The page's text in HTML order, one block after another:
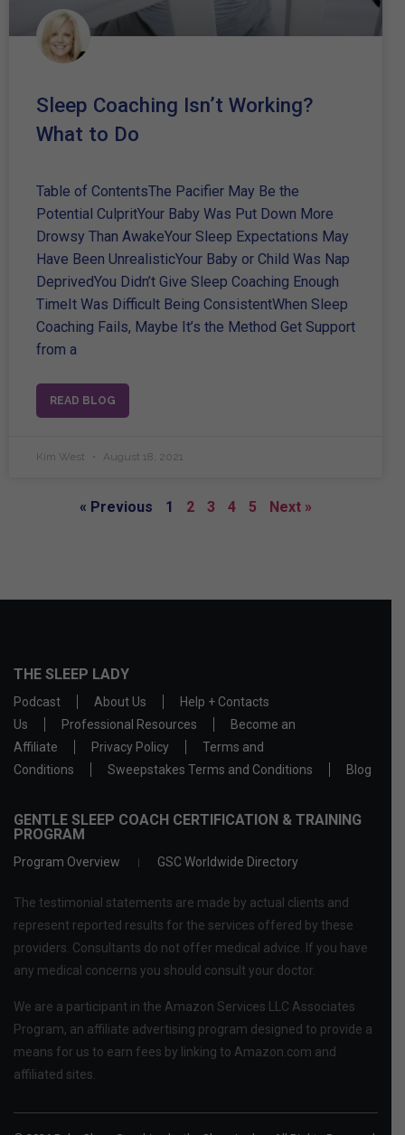
Sleep Coaching Isn’t Working?
What to Do
Table of ContentsThe Pacifier May Be the
Potential CulpritYour Baby Was Put Down More
Drowsy Than AwakeYour Sleep Expectations May
Have Been UnrealisticYour Baby or Child Was Nap
DeprivedYou Didn’t Give Sleep Coaching Enough
TimeIt Was Difficult Being ConsistentWhen Sleep
Coaching Fails, Maybe It’s the Method Get Support
from a
READ BLOG
Kim West August 18, 2021
« Previous 1 2 3 4 5 Next »
THE SLEEP LADY
Podcast About Us
Help + Contacts
Us
Professional Resources
Become an
Affiliate
Privacy Policy
Terms and
Conditions
Sweepstakes Terms and Conditions Blog
GENTLE SLEEP COACH CERTIFICATION & TRAINING
PROGRAM
Program Overview GSC Worldwide Directory
The testimonial statements are made by actual clients and
represent reported results for the services offered by these
providers. Consultants do not offer medical advice. If you have
any medical concerns you should consult your doctor.
We are a participant in the Amazon Services LLC Associates
Program, an affiliate advertising program designed to provide a
means for us to earn fees by linking to Amazon.com and
affiliated sites.